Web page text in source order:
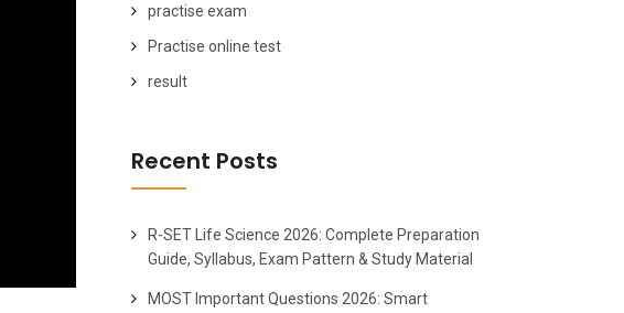
practise exam
Practise online test
result
Recent Posts
R-SET Life Science 2026: Complete Preparation
Guide, Syllabus, Exam Pattern & Study Material
MOST Important Questions 2026: Smart